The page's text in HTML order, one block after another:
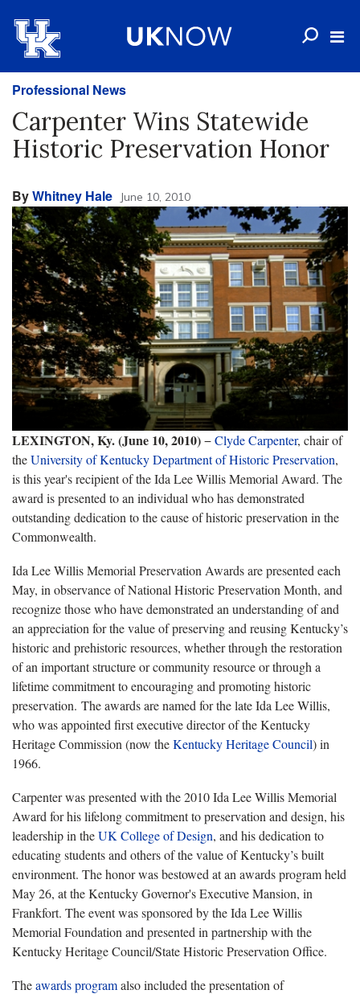
Professional News
Carpenter Wins Statewide
Historic Preservation Honor
ByWhitney Hale June 10, 2010
LEXINGTON, Ky. (June 10, 2010)−Clyde Carpenter, chair of
theUniversity of Kentucky Department of Historic Preservation,
is this year's recipient of the Ida Lee Willis Memorial Award. The
award is presented to an individual who has demonstrated
outstanding dedication to the cause of historic preservation in the
Commonwealth.
Ida Lee Willis Memorial Preservation Awards are presented each
May, in observance of National Historic Preservation Month, and
recognize those who have demonstrated an understanding of and
an appreciation for the value of preserving and reusing Kentucky’s
historic and prehistoric resources, whether through the restoration
of an important structure or community resource or through a
lifetime commitment to encouraging and promoting historic
preservation. The awards are named for the late Ida Lee Willis,
who was appointed first executive director of the Kentucky
Heritage Commission (now theKentucky Heritage Council) in
1966.
Carpenter was presented with the 2010 Ida Lee Willis Memorial
Award for his lifelong commitment to preservation and design, his
leadership in theUK College of Design, and his dedication to
educating students and others of the value of Kentucky’s built
environment. The honor was bestowed at an awards programheld
May 26, at the Kentucky Governor's Executive Mansion, in
Frankfort. The event was sponsored by the Ida Lee Willis
Memorial Foundation and presented in partnership with the
Kentucky Heritage Council/State Historic Preservation Office.
Theawards programalso included the presentation of